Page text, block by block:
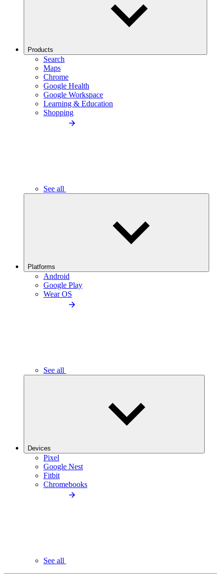
Products
Search
Maps
Chrome
Google Health
Google Workspace
Learning & Education
Shopping
See all
Platforms
Android
Google Play
Wear OS
See all
Devices
Pixel
Google Nest
Fitbit
Chromebooks
See all